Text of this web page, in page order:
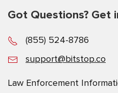
Got Questions? Get
(855) 524-8786
support@bitstop.co
Law Enforcement